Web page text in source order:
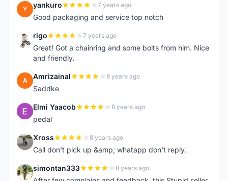
Y yankuro 7 years ago
Good packaging and service top notch
R rigo 7 years ago
Great! Got a chainring and some bolts from him. Nice
and friendly.
A Amrizainal 8 years ago
Saddke
E Elmi Yaacob 8 years ago
pedal
X Xross 8 years ago
Call don't pick up &amp; whatapp don't reply.
S simontan333 8 years ago